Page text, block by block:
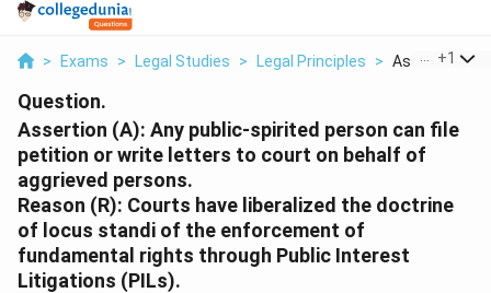
> Exams > Legal Studies > Legal Principles > Assertion A
+1
Question.
Assertion (A): Any public-spirited person can file
petition or write letters to court on behalf of
aggrieved persons.
Reason (R): Courts have liberalized the doctrine
of locus standi of the enforcement of
fundamental rights through Public Interest
Litigations (PILs).